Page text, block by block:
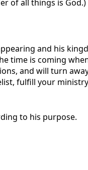
of all things is
and his
time is coming
and will turn
fulfill your
to his purpose.